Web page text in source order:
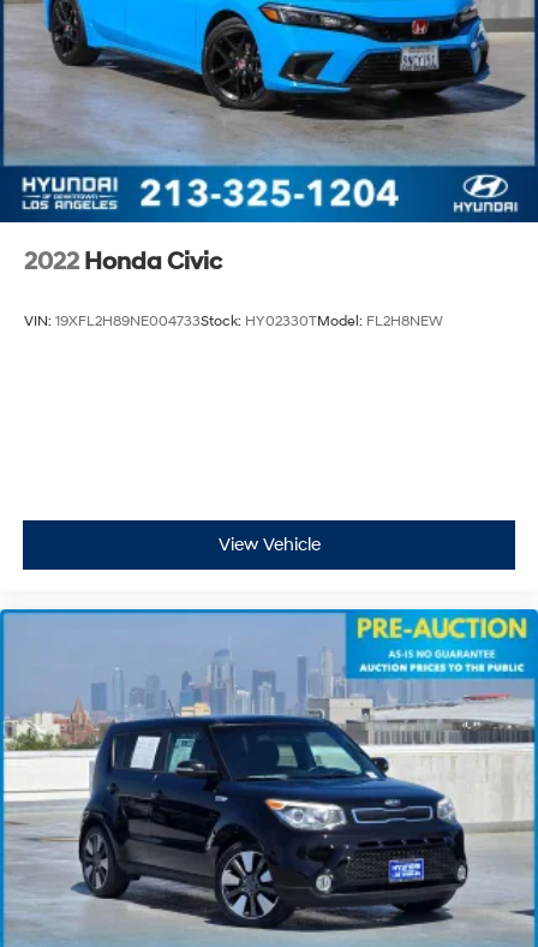
2022 Honda Civic
VIN: 19XFL2H89NE004733Stock: HY02330TModel: FL2H8NEW
View Vehicle